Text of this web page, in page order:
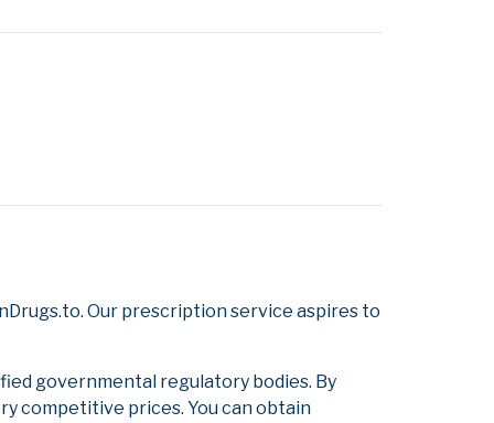
Our prescription service aspires to
governmental regulatory bodies. By
competitive prices. You can obtain